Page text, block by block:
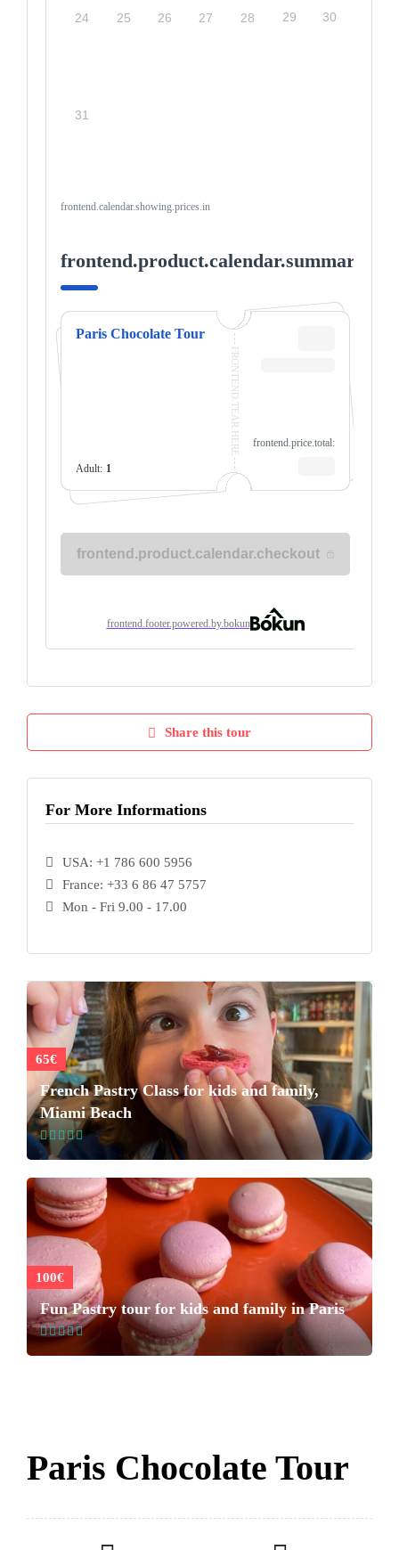
Share this tour
For More Informations
USA: +1 786 600 5956
France: +33 6 86 47 5757
Mon - Fri 9.00 - 17.00
65€
French Pastry Class for kids and family,
Miami Beach
100€
Fun Pastry tour for kids and family in Paris
Paris Chocolate Tour